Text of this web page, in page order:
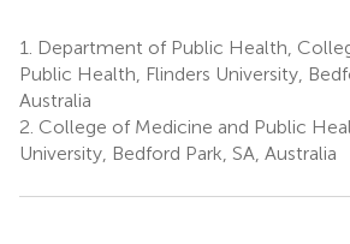
1.
Department of Public Health,
Public Health, Flinders University,
Australia
2. College of Medicine and Public
University, Bedford Park, SA, Australia